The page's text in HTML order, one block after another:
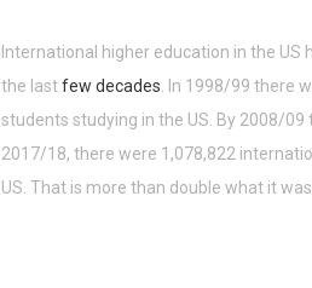
International higher education in the US
the lastfew decades . In 1998/99 there
students studying in the US. By 2008/
2017/18, there were 1,078,822
US. That is more than double what it